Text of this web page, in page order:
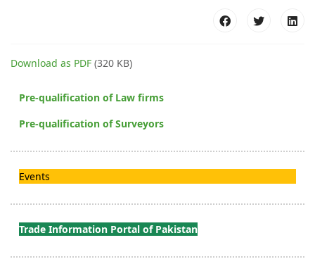
Download as PDF (320 KB)
Pre-qualification of Law firms
Pre-qualification of Surveyors
Events
Trade Information Portal of Pakistan